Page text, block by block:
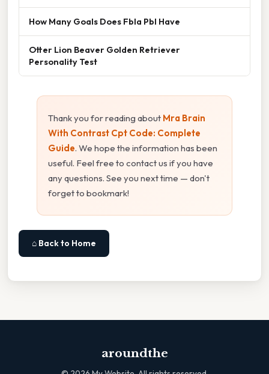
How Many Goals Does Fbla Pbl Have
Otter Lion Beaver Golden Retriever
Personality Test
Thank you for reading about Mra Brain
With Contrast Cpt Code: Complete
Guide. We hope the information has been
useful. Feel free to contact us if you have
any questions. See you next time — don't
forget to bookmark!
⌂ Back to Home
aroundthe